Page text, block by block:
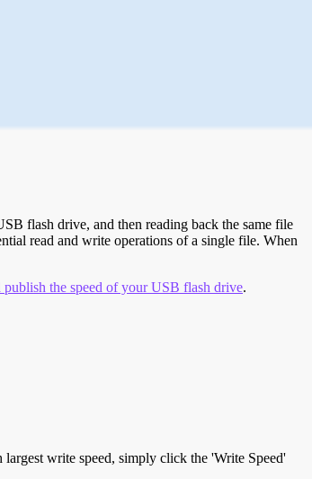
flash drive, and then reading back the same file
read and write operations of a single file. When
publish the speed of your USB flash drive.
write speed, simply click the 'Write Speed'